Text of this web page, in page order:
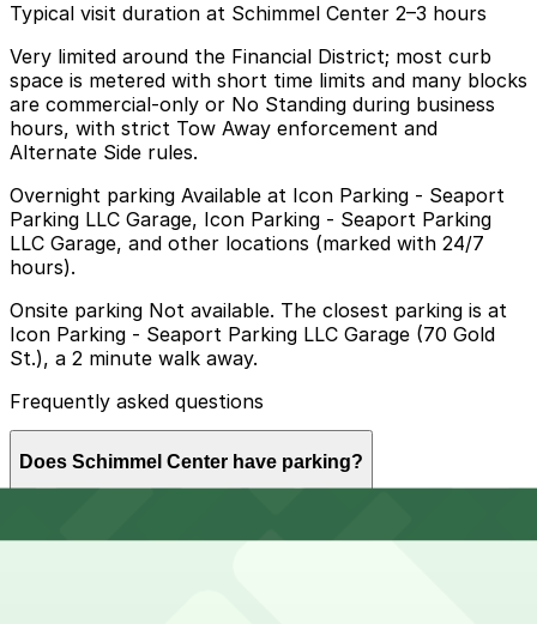
Typical visit duration at Schimmel Center 2–3 hours
Very limited around the Financial District; most curb
space is metered with short time limits and many blocks
are commercial-only or No Standing during business
hours, with strict Tow Away enforcement and
Alternate Side rules.
Overnight parking Available at Icon Parking - Seaport
Parking LLC Garage, Icon Parking - Seaport Parking
LLC Garage, and other locations (marked with 24/7
hours).
Onsite parking Not available. The closest parking is at
Icon Parking - Seaport Parking LLC Garage (70 Gold
St.), a 2 minute walk away.
Frequently asked questions
Does Schimmel Center have parking?
Schimmel Center does not offer onsite parking, but